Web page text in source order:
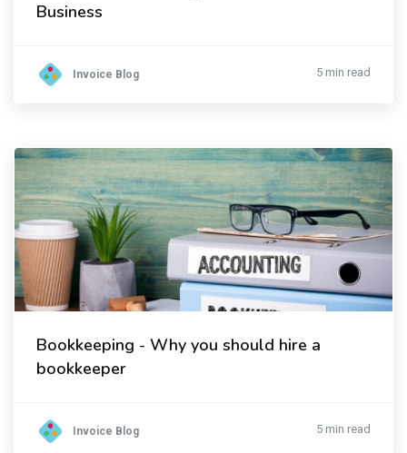
Business
Invoice Blog 5 min read
Bookkeeping - Why you should hire a
bookkeeper
Invoice Blog 5 min read